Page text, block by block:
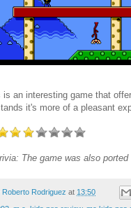
is an interesting game that
it's more of a pleasant
The game was also
Roberto Rodriguez at 13:50